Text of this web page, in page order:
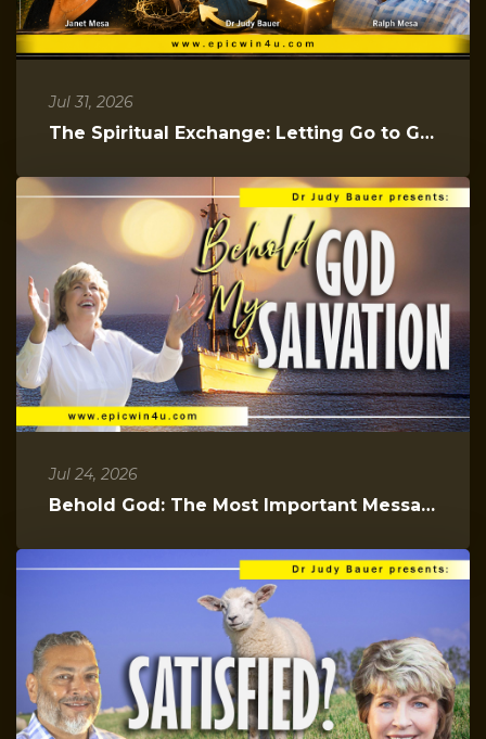
Jul 31, 2026
The Spiritual Exchange: Letting Go to Gain Everything
Jul 24, 2026
Behold God: The Most Important Message You Will Hear Today